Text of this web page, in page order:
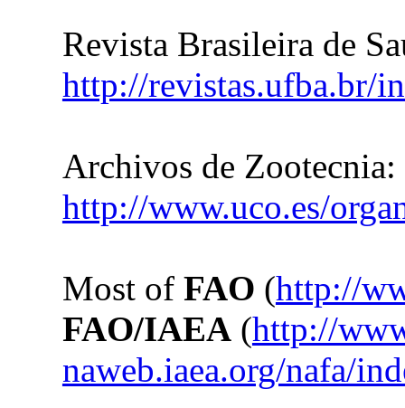
Revista Brasileira de
http://revistas.ufba.br/
Archivos de Zootecnia:
http://www.uco.es/
Most of FAO (http://
FAO/IAEA(http://
naweb.iaea.org/nafa/